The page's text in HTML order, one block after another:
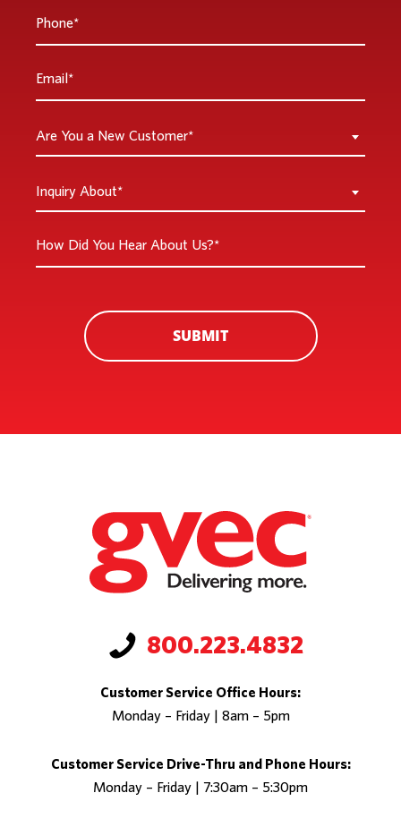
Phone
Email
New
Customer
*
Are You a New Customer*
About
Inquiry About*
SUBMIT
800.223.4832
Customer Service Office Hours:
Monday – Friday | 8am – 5pm
Customer Service Drive-Thru and Phone Hours:
Monday – Friday | 7:30am – 5:30pm